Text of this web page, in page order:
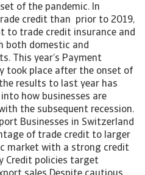
of the pandemic. In
credit than prior to 2019,
to trade credit insurance and
both domestic and
This year’s Payment
took place after the onset of
results to last year has
how businesses are
the subsequent recession.
Businesses in Switzerland
of trade credit to larger
market with a strong credit
Credit policies target